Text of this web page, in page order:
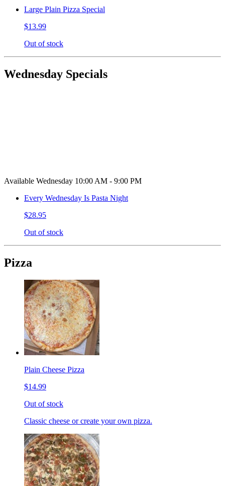
Large Plain Pizza Special
$13.99
Out of stock
Wednesday Specials
Available Wednesday 10:00 AM - 9:00 PM
Every Wednesday Is Pasta Night
$28.95
Out of stock
Pizza
Plain Cheese Pizza
$14.99
Out of stock
Classic cheese or create your own pizza.